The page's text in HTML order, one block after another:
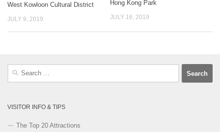
West Kowloon Cultural District
JULY 9, 2019
Hong Kong Park
JULY 16, 2019
Search
VISITOR INFO & TIPS
The Top 20 Attractions